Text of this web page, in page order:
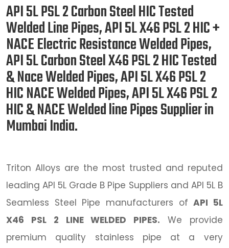
API 5L PSL 2 Carbon Steel HIC Tested
Welded Line Pipes, API 5L X46 PSL 2 HIC +
NACE Electric Resistance Welded Pipes,
API 5L Carbon Steel X46 PSL 2 HIC Tested
& Nace Welded Pipes, API 5L X46 PSL 2
HIC NACE Welded Pipes, API 5L X46 PSL 2
HIC & NACE Welded line Pipes Supplier in
Mumbai India.
Triton Alloys are the most trusted and reputed
leading API 5L Grade B Pipe Suppliers and API 5L B
Seamless Steel Pipe manufacturers ofAPI 5L
X46 PSL 2 LINE WELDED PIPES. We provide
premium quality stainless pipe at a very